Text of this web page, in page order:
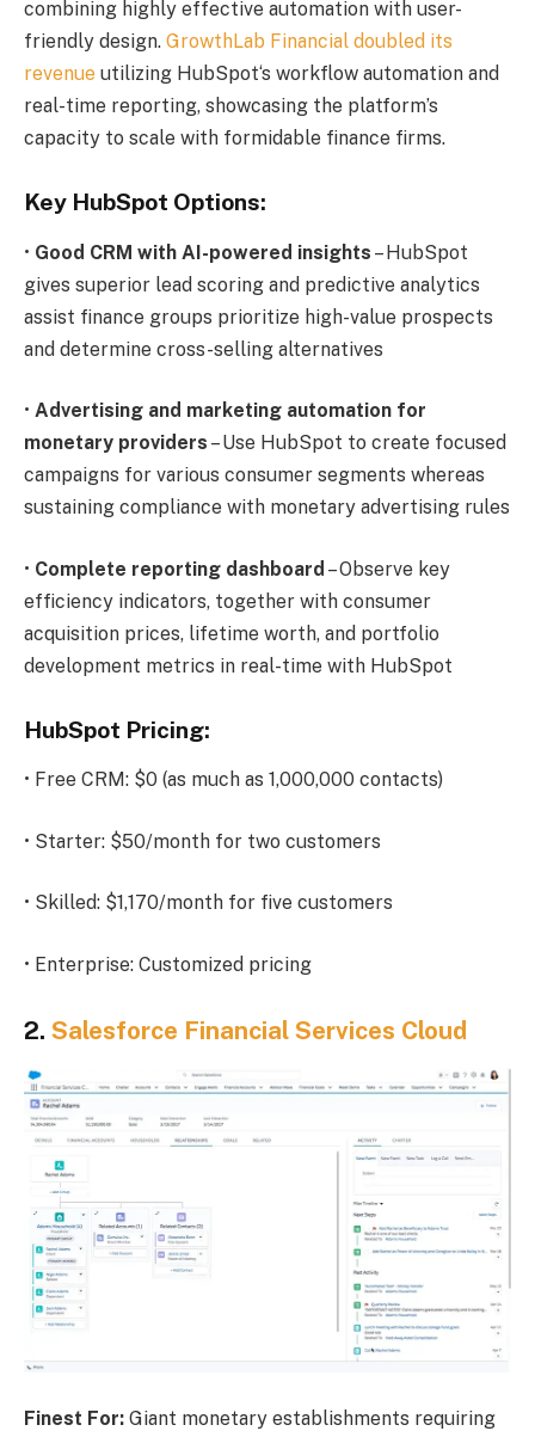
combining highly effective automation with user-
friendly design. GrowthLab Financial doubled its
revenue utilizing HubSpot‘s workflow automation and
real-time reporting, showcasing the platform’s
capacity to scale with formidable finance firms.
Key HubSpot Options:
• Good CRM with AI-powered insights – HubSpot
gives superior lead scoring and predictive analytics
assist finance groups prioritize high-value prospects
and determine cross-selling alternatives
• Advertising and marketing automation for
monetary providers – Use HubSpot to create focused
campaigns for various consumer segments whereas
sustaining compliance with monetary advertising rules
• Complete reporting dashboard – Observe key
efficiency indicators, together with consumer
acquisition prices, lifetime worth, and portfolio
development metrics in real-time with HubSpot
HubSpot Pricing:
• Free CRM: $0 (as much as 1,000,000 contacts)
• Starter: $50/month for two customers
• Skilled: $1,170/month for five customers
• Enterprise: Customized pricing
2. Salesforce Financial Services Cloud
Finest For: Giant monetary establishments requiring